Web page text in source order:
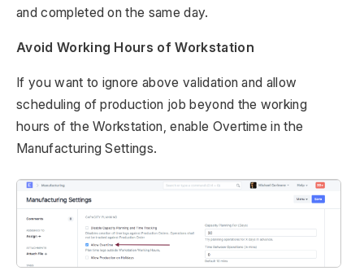
and completed on the same day.
Avoid Working Hours of Workstation
If you want to ignore above validation and allow
scheduling of production job beyond the working
hours of the Workstation, enable Overtime in the
Manufacturing Settings.